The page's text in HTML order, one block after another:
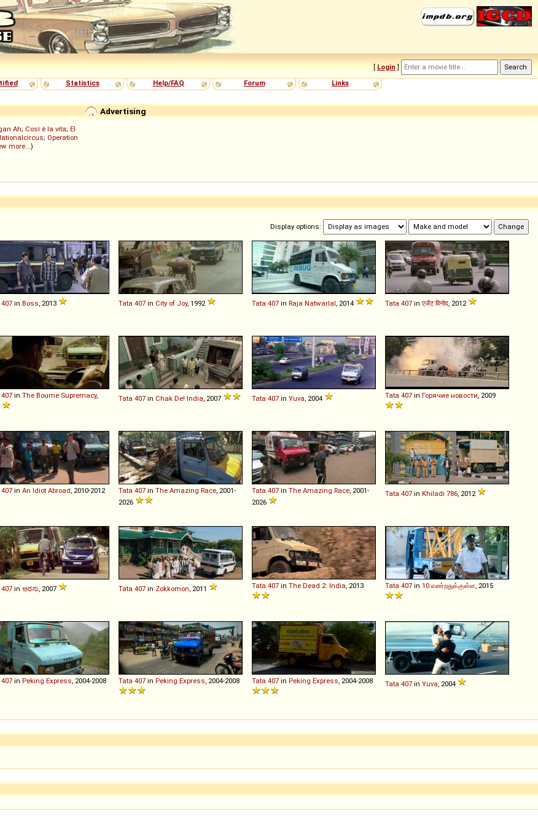
[ Login ]
Statistics Help/FAQ Forum Links
Advertising
Ah; Così è la vita; El
; Operation
more...)
Display options:
407 in Boss , 2013 Tata 407 in City of Joy, 1992 Tata 407 in Raja Natwarlal , 2014 Tata 407 in एजेंट विनोद , 2012
407 in The Bourne Supremacy,
Tata 407 in Chak De! India , 2007 Tata 407 in Yuva , 2004 Tata 407 in Горячие новости , 2009
407 in An Idiot Abroad , 2010-2012 Tata 407 in The Amazing Race , 2001-
2026
Tata 407 in The Amazing Race , 2001-
2026
Tata 407 in Khiladi 786 , 2012
407 in ಅರಸು , 2007 Tata 407 in Zokkomon , 2011 Tata 407 in The Dead 2: India , 2013 Tata 407 in 10 எண்றதுக்குள்ள , 2015
407 in Peking Express , 2004-2008 Tata 407 in Peking Express , 2004-2008 Tata 407 in Peking Express , 2004-2008 Tata 407 in Yuva , 2004